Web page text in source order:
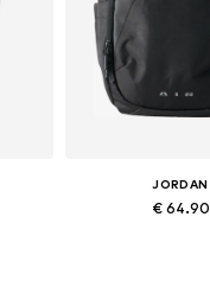
JORDAN
€ 64.90